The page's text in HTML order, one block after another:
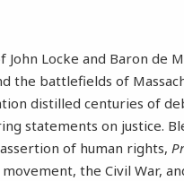
Locke and Baron de
the battlefields of
distilled centuries of
statements on justice.
of human rights,
the Civil War,